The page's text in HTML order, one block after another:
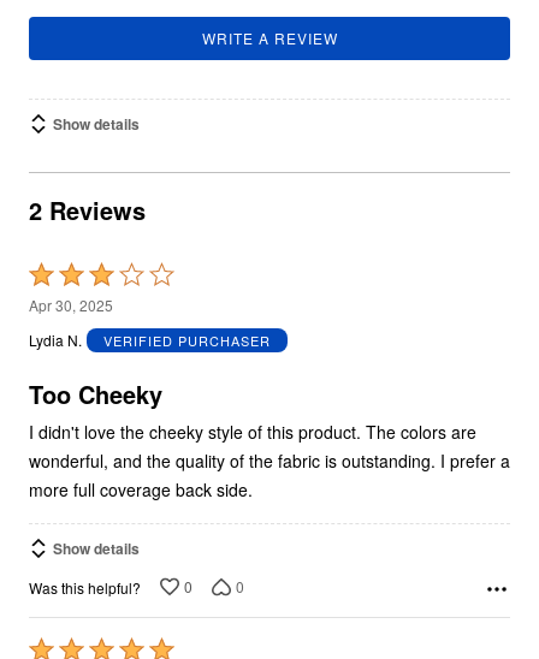
WRITE A REVIEW
Show details
2 Reviews
Rated
3
out
5
Apr 30, 2025
Lydia N.
VERIFIED PURCHASER
Too Cheeky
I didn't love the cheeky style of this product. The colors are
wonderful, and the quality of the fabric is outstanding. I prefer a
more full coverage back side.
Show details
Was this helpful? 0 0
Rated